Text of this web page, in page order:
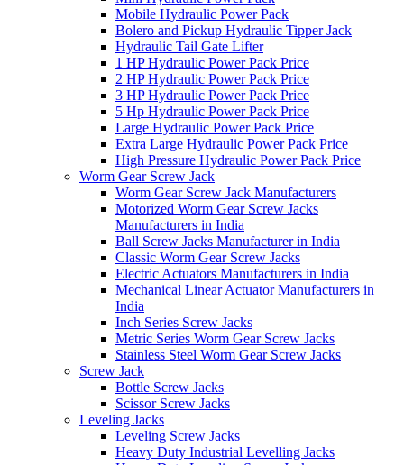
Mobile Hydraulic Power Pack
Bolero and Pickup Hydraulic Tipper Jack
Hydraulic Tail Gate Lifter
1 HP Hydraulic Power Pack Price
2 HP Hydraulic Power Pack Price
3 HP Hydraulic Power Pack Price
5 Hp Hydraulic Power Pack Price
Large Hydraulic Power Pack Price
Extra Large Hydraulic Power Pack Price
High Pressure Hydraulic Power Pack Price
Worm Gear Screw Jack
Worm Gear Screw Jack Manufacturers
Motorized Worm Gear Screw Jacks
Manufacturers in India
Ball Screw Jacks Manufacturer in India
Classic Worm Gear Screw Jacks
Electric Actuators Manufacturers in India
Mechanical Linear Actuator Manufacturers in
India
Inch Series Screw Jacks
Metric Series Worm Gear Screw Jacks
Stainless Steel Worm Gear Screw Jacks
Screw Jack
Bottle Screw Jacks
Scissor Screw Jacks
Leveling Jacks
Leveling Screw Jacks
Heavy Duty Industrial Levelling Jacks